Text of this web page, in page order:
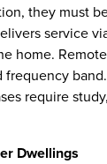
they must
service
home.
require
Dwellings